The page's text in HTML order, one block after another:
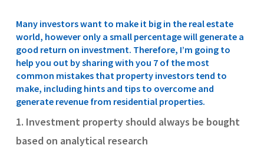
Many investors want to make it big in the real estate
world, however only a small percentage will generate a
good return on investment. Therefore, I’m going to
help you out by sharing with you 7 of the most
common mistakes that property investors tend to
make, including hints and tips to overcome and
generate revenue from residential properties.
1. Investment property should always be bought
based on analytical research